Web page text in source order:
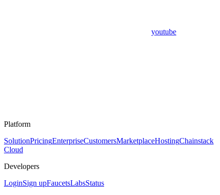
youtube
Platform
SolutionPricingEnterpriseCustomersMarketplaceHostingChainstack
Cloud
Developers
LoginSign upFaucetsLabsStatus